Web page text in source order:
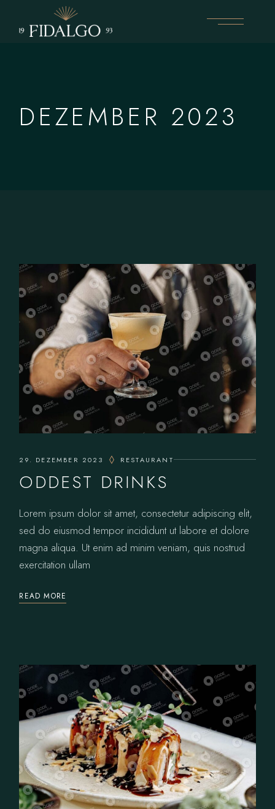
content
DEZEMBER 2023
29. DEZEMBER 2023 RESTAURANT
ODDEST DRINKS
Lorem ipsum dolor sit amet, consectetur adipiscing elit,
sed do eiusmod tempor incididunt ut labore et dolore
magna aliqua. Ut enim ad minim veniam, quis nostrud
exercitation ullam
READ MORE